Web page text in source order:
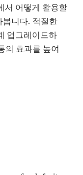
서 어떻게 활용할
봅니다. 적절한
업그레이드하
의 효과를 높여